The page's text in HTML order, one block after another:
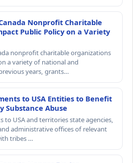
Nonprofit Charitable
Public Policy on a Variety
nonprofit charitable organizations
a variety of national and
years, grants…
to USA Entities to Benefit
Substance Abuse
to USA and territories state agencies,
administrative offices of relevant
tribes …